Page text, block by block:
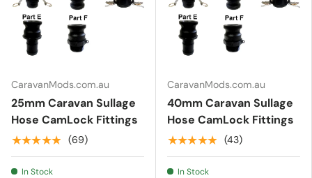
Towing
Shop by Brand
CaravanMods.com.au
25mm Caravan Sullage
Hose CamLock Fittings
★★★★★ (69)
In Stock
CaravanMods.com.au
40mm Caravan Sullage
Hose CamLock Fittings
★★★★★ (43)
In Stock